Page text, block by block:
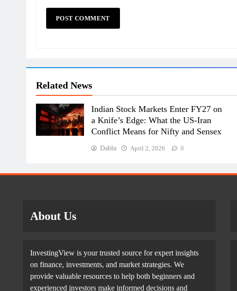
Related News
Indian Stock Markets Enter FY27 on
a Knife’s Edge: What the US-Iran
Conflict Means for Nifty and Sensex
Dablu April 2, 2026 0
About Us
InvestingView is your trusted source for expert insights
on finance, investments, and market strategies. We
provide valuable resources to help both beginners and
experienced investors make informed decisions and